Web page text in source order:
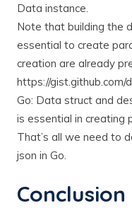
Data instance.
Note that building the
essential to create
creation are already
https://
Go: Data struct and
is essential in creating
That’s all we need to
json in Go.